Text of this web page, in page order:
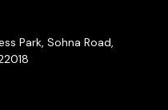
Park, Sohna Road,